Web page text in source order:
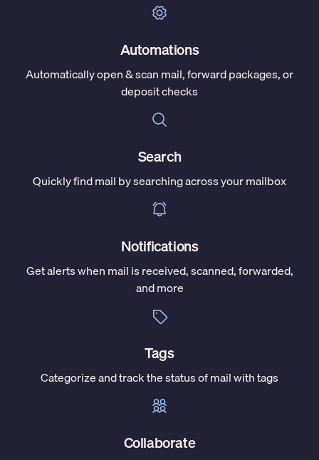
Automations
Automatically open & scan mail, forward packages, or
deposit checks
Search
Quickly find mail by searching across your mailbox
Notifications
Get alerts when mail is received, scanned, forwarded,
and more
Tags
Categorize and track the status of mail with tags
Collaborate